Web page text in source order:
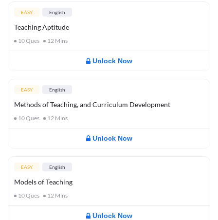
EASY English
Teaching Aptitude
10Ques 12 Mins
Unlock Now
EASY English
Methods of Teaching, and Curriculum Development
10Ques 12 Mins
Unlock Now
EASY English
Models of Teaching
10Ques 12 Mins
Unlock Now